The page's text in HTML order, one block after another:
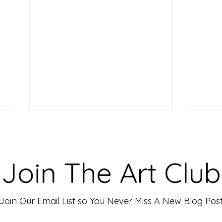
move people, evoke deep emotions,
and create lasting connections. As
an artist, your goal is often to...
for
Join The Art Club
Join Our Email List so You Never Miss A New Blog